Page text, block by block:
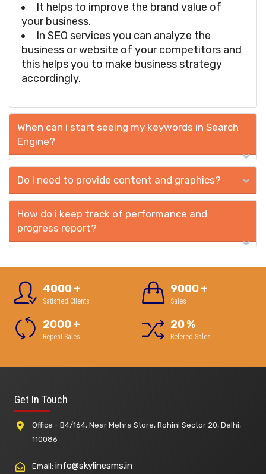
It helps to improve the brand value of
your business.
In SEO services you can analyze the
business or website of your competitors and
this helps you to make business strategy
accordingly.
When can i start seeing my keywords in Search
Engine?
Do I need to provide content and graphics?
How do i keep track of performance and
progress report?
4000+
Satisfied Clients
9000+
Sales
2000+
Repeat Sales
20%
Refered Sales
Get In Touch
Office - B4/164, Near Mehra Store, Rohini Sector 20, Delhi,
110086
Email: info@skylinesms.in